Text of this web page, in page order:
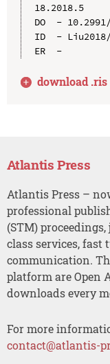
18.2018.5
DO  -
ID  -
ER  -
download .ris
Atlantis Press
Atlantis Press –
professional
(STM)
class services,
communication.
platform are Open
downloads every
For more
contact@atlantis-